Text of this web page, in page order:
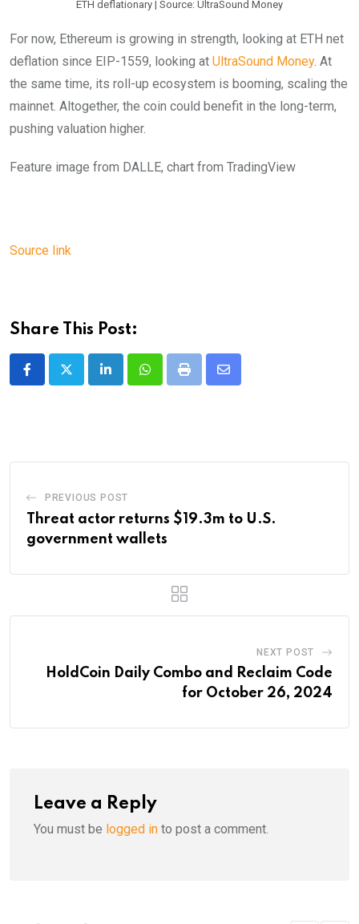
ETH deflationary | Source: UltraSound Money
For now, Ethereum is growing in strength, looking at ETH net
deflation since EIP-1559, looking at UltraSound Money. At
the same time, its roll-up ecosystem is booming, scaling the
mainnet. Altogether, the coin could benefit in the long-term,
pushing valuation higher.
Feature image from DALLE, chart from TradingView
Source link
Share This Post:
LinkedInWhatsappPrint
Share
PREVIOUS POST
Threat actor returns $19.3m to U.S.
government wallets
NEXT POST
HoldCoin Daily Combo and Reclaim Code
for October 26, 2024
Leave a Reply
You must be logged in to post a comment.